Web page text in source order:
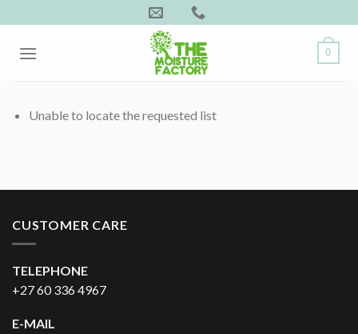
to
content
0
Unable to locate the requested list
CUSTOMER CARE
TELEPHONE
+27 60 336 4967
E-MAIL